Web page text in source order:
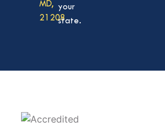
MD,
21208
your
state.